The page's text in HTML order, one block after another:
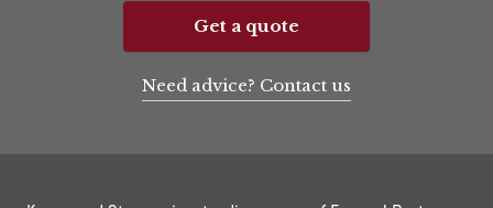
Get a quote
Need advice? Contact us